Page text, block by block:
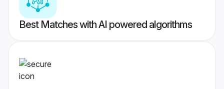
Best Matches with AI powered algorithms